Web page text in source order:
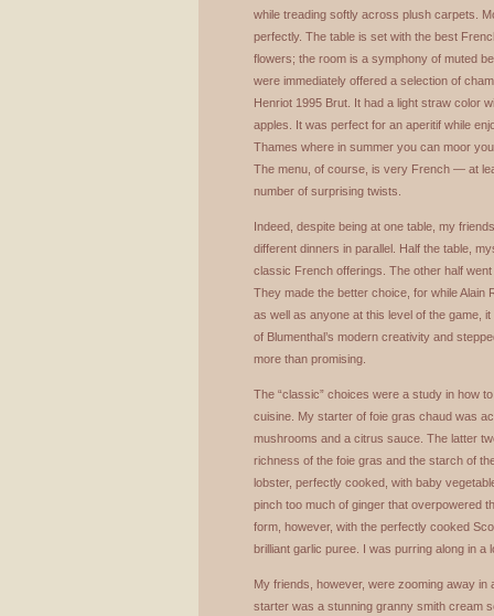
while treading softly across plush carpets.
perfectly. The table is set with the best
flowers; the room is a symphony of muted
were immediately offered a selection of
Henriot 1995 Brut. It had a light straw color
apples. It was perfect for an aperitif while
Thames where in summer you can moor
The menu, of course, is very French — at
number of surprising twists.
Indeed, despite being at one table, my
different dinners in parallel. Half the table,
classic French offerings. The other half
They made the better choice, for while
as well as anyone at this level of the game,
of Blumenthal’s modern creativity and
more than promising.
The “classic” choices were a study in how
cuisine. My starter of foie gras chaud was
mushrooms and a citrus sauce. The latter
richness of the foie gras and the starch of
lobster, perfectly cooked, with baby
pinch too much of ginger that overpowered
form, however, with the perfectly cooked
brilliant garlic puree. I was purring along in a
My friends, however, were zooming away in
starter was a stunning granny smith cream